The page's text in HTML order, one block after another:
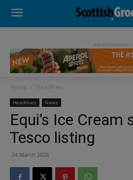
- Advertisement -
Home Headlines
Headlines News
Equi’s Ice Cream
Tesco listing
24 March 2026